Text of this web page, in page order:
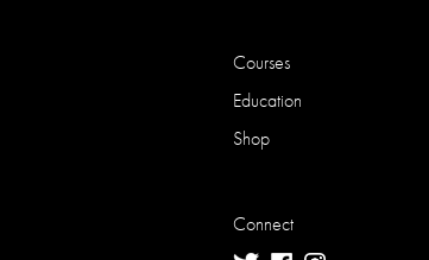
Courses
Education
Shop
Connect